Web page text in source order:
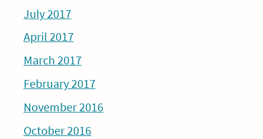
July 2017
April 2017
March 2017
February 2017
November 2016
October 2016